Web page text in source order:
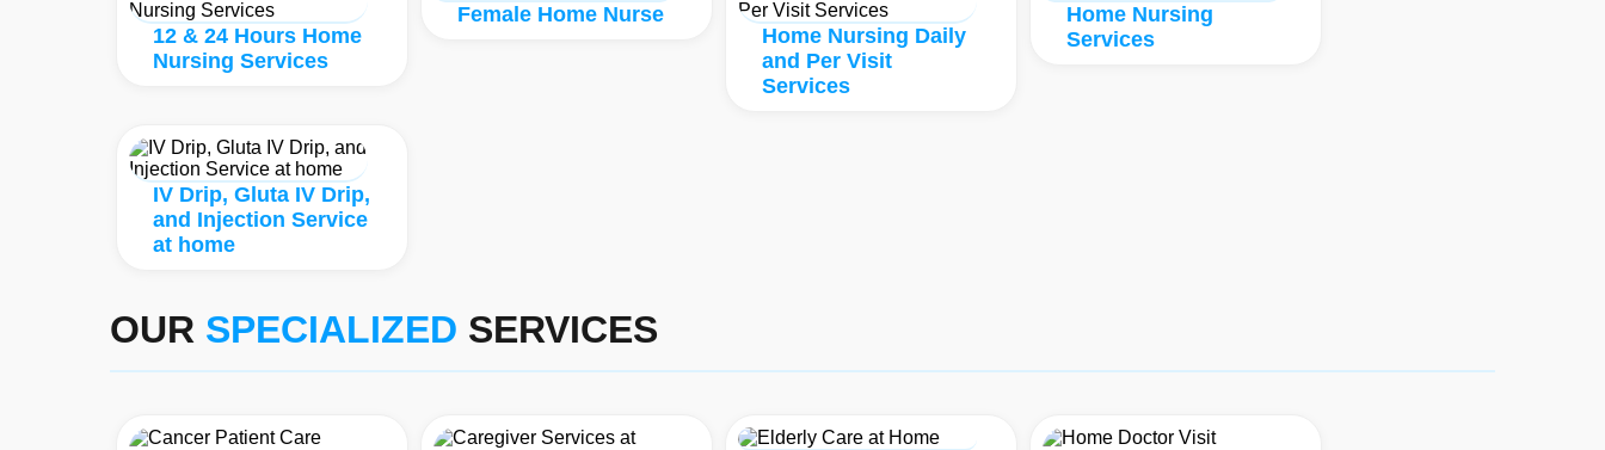
12 & 24 Hours Home
Nursing Services
Female Home Nurse
Home Nursing Daily
and Per Visit
Services
Home Nursing
Services
IV Drip, Gluta IV Drip,
and Injection Service
at home
OUR SPECIALIZED SERVICES